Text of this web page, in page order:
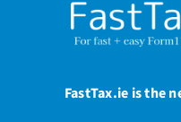
FastTax.ie is the